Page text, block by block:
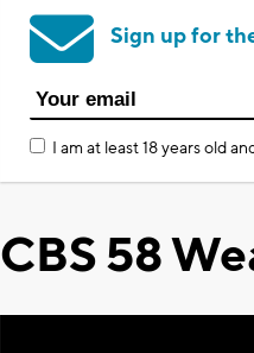
Sign up for
I am at least 18 years old
CBS 58